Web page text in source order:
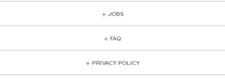
JOBS
FAQ
PRIVACY POLICY